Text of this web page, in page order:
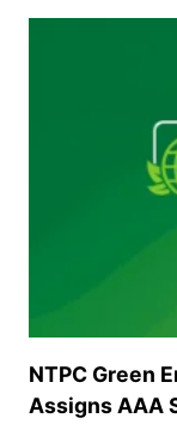
NTPC Green
Assigns AAA